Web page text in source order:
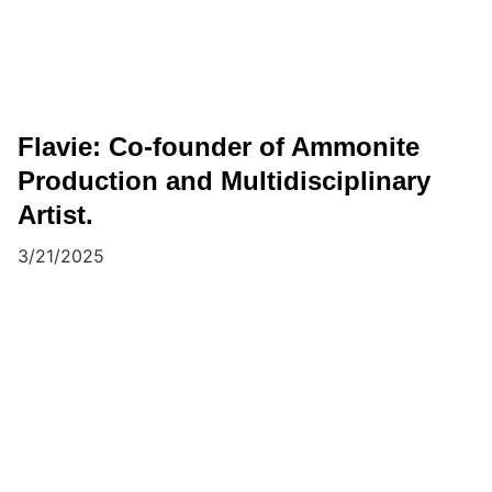
Flavie: Co-founder of Ammonite
Production and Multidisciplinary
Artist.
3/21/2025